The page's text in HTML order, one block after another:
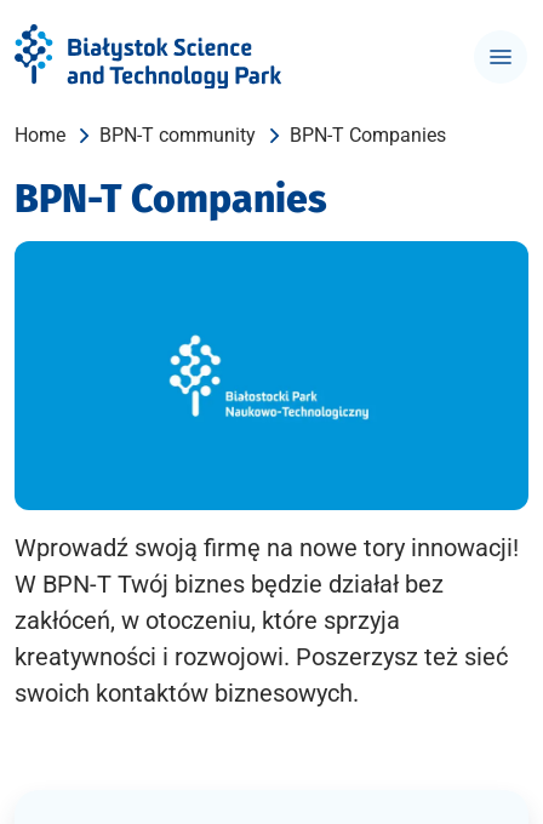
Home BPN-T community BPN-T Companies
BPN-T Companies
Wprowadź swoją firmę na nowe tory innowacji!
W BPN-T Twój biznes będzie działał bez
zakłóceń, w otoczeniu, które sprzyja
kreatywności i rozwojowi. Poszerzysz też sieć
swoich kontaktów biznesowych.